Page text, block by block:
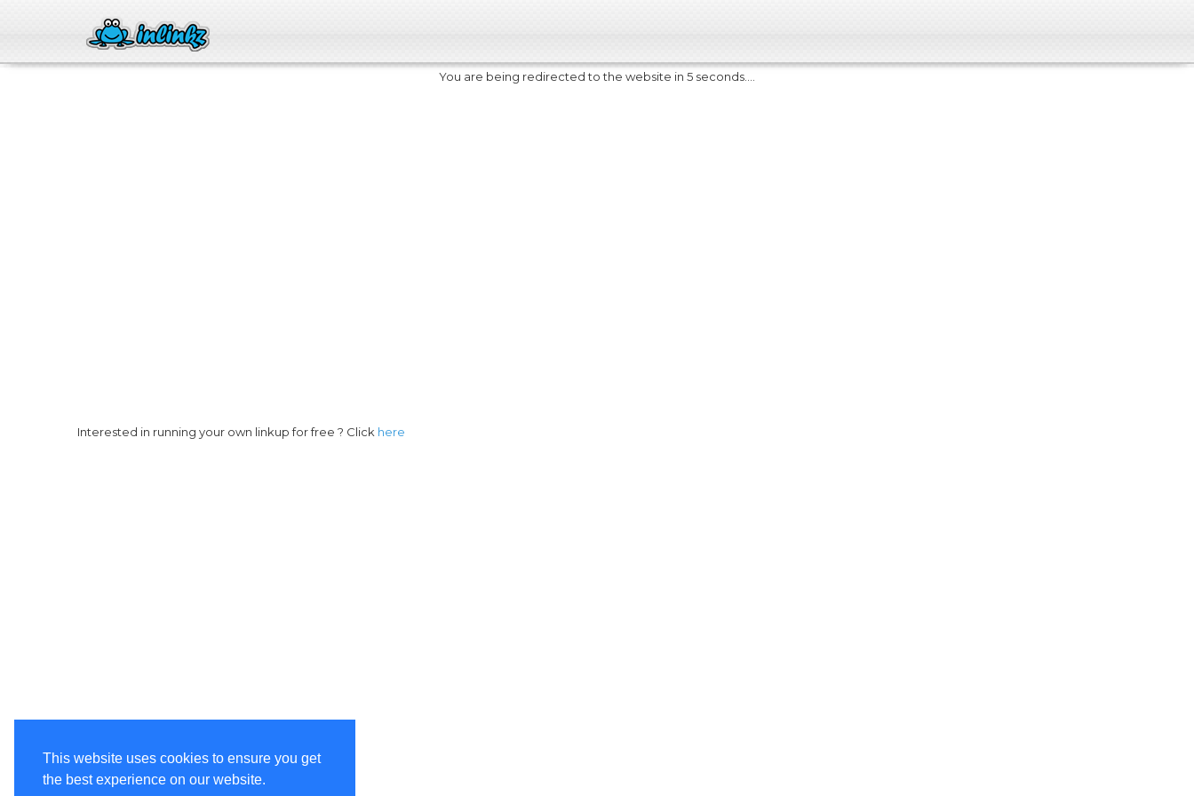
This website uses cookies to ensure you get
the best experience on our website.
You are being redirected to the website in 5 seconds....
Interested in running your own linkup for free ? Click here